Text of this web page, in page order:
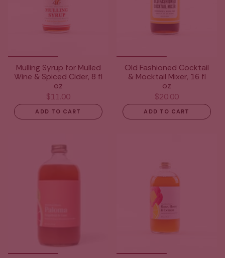
Mulling Syrup for Mulled
Wine & Spiced Cider, 8 fl
oz
$11.00
ADD TO CART
Old Fashioned Cocktail
& Mocktail Mixer, 16 fl
oz
$20.00
ADD TO CART